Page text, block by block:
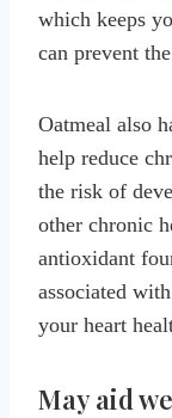
which keeps
can prevent
Oatmeal also
help reduce
the risk of
other chronic
antioxidant
associated with
your heart
May aid